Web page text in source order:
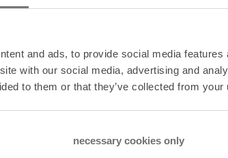
and ads, to provide social media
with our social media, advertising and
to them or that they’ve collected from
necessary cookies only